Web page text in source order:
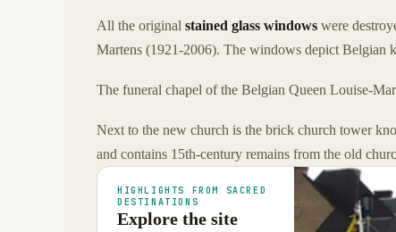
All the original stained glass windows were
Martens (1921-2006). The windows depict Belgian
The funeral chapel of the Belgian Queen Louise-
Next to the new church is the brick church tower
and contains 15th-century remains from the old
HIGHLIGHTS FROM SACRED
DESTINATIONS
Explore the site